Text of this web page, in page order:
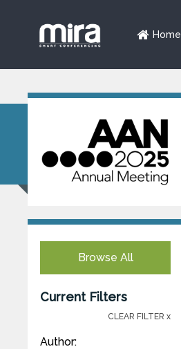
Home
Browse All
Current Filters
CLEAR FILTER x
Author: